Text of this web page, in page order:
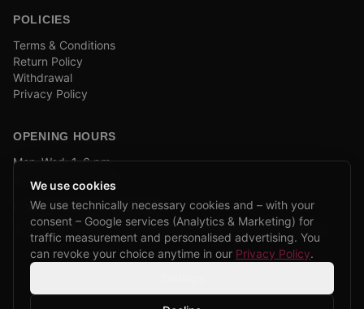
POLICIES
Terms & Conditions
Return Policy
Withdrawal
Privacy Policy
OPENING HOURS
Mon–Wed: 1–6 pm
and by appointment
COMPANY BIKE LEASING
We are partners of Firmenradl, Bikeleasing & Lease my Bike.
Learn more →
We use cookies
We use technically necessary cookies and – with your
consent – Google services (Analytics & Marketing) for
traffic measurement and personalised advertising. You
can revoke your choice anytime in our Privacy Policy.